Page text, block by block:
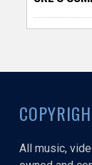
All music,